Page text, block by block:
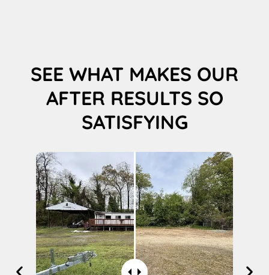
SEE WHAT MAKES OUR
AFTER RESULTS SO
SATISFYING